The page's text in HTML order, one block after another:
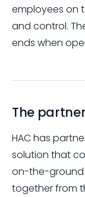
employees on
and control.
ends when
The
HAC has
solution that
on-the-ground
together from